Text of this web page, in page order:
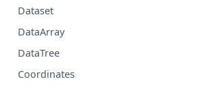
Dataset
DataArray
DataTree
Coordinates